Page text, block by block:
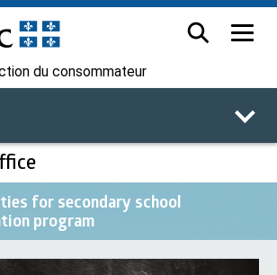
du consommateur
for secondary school
program